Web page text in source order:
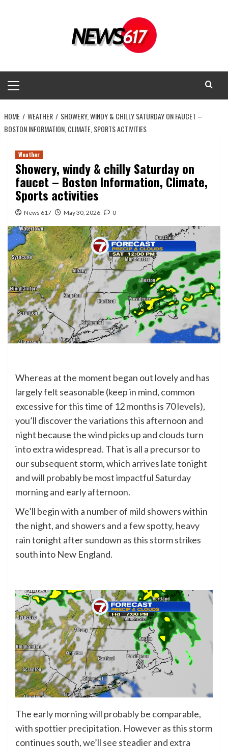
Menu
HOME WEATHER
SHOWERY, WINDY & CHILLY SATURDAY ON FAUCET –
BOSTON INFORMATION, CLIMATE, SPORTS ACTIVITIES
Weather
Showery, windy & chilly Saturday on
faucet – Boston Information, Climate,
Sports activities
News 617 May 30, 2026 0
Whereas at the moment began out lovely and has
largely felt seasonable (keep in mind, common
excessive for this time of 12 months is 70 levels),
you’ll discover the variations this afternoon and
night because the wind picks up and clouds turn
into extra widespread. That is all a precursor to
our subsequent storm, which arrives late tonight
and will probably be most impactful Saturday
morning and early afternoon.
We’ll begin with a number of mild showers within
the night, and showers and a few spotty, heavy
rain tonight after sundown as this storm strikes
south into New England.
The early morning will probably be comparable,
with spottier precipitation. However as this storm
continues south, we’ll see steadier and extra